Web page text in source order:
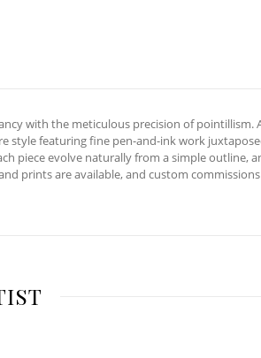
with the meticulous precision of pointillism.
style featuring fine pen-and-ink work
piece evolve naturally from a simple outline,
prints are available, and custom